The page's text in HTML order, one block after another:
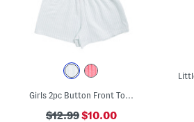
$12.99$10.00